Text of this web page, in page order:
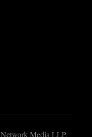
Media LLP.